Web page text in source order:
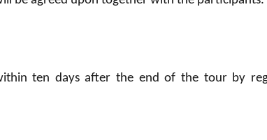
ten days after the end of the tour by